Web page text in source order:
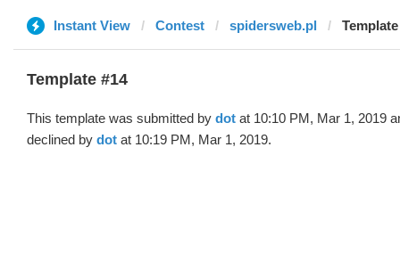
Instant View Contest spidersweb.pl
Template #14
This template was submitted by dot at 10:10 PM, Mar 1, 2019
declined by dot at 10:19 PM, Mar 1, 2019.